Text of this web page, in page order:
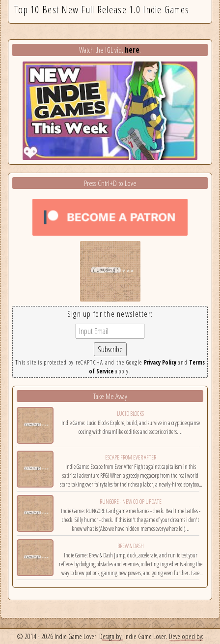
Top 10 Best New Full Release 1.0 Indie Games
Watch the IGL vid, here.
Press Cntrl+D to Love
Sign up for the newsletter:
This site is protected by reCAPTCHA and the Google Privacy Policyand Terms
of Serviceapply.
Take Me Away
LUCID BLOCKS
Indie Game: Lucid Blocks Explore, build, and survive in a cryptic expanse
oozing with dreamlike oddities and esoteric critters....
ESCAPE FROM EVER AFTER
Indie Game: Escape from Ever After Fight against capitalism in this
satirical adventure RPG! When a greedy megacorp from the real world
starts taking over fairytales for their cheap labor, a newly-hired storybook
hero must climb the corporate ladder, rally together other disgruntled
employees, and fight back!...
RUNGORE - NEW CO-OP UPDATE
Indie Game: RUNGORE Card game mechanics - check. Real time battles -
check. Silly humor - check. If this isn't the game of your dreams i don't
know what is (Also we have hidden memes everywhere lol)...
BREW & DASH
Indie Game: Brew & Dash Jump, duck, accelerate, and run to test your
reflexes by dodging obstacles and enemies, collecting ingredients along the
way to brew potions, gaining new powers, and going even further. Face
challenges on randomly selected maps....
© 2014 - 2026 Indie Game Lover. Design by: Indie Game Lover. Developed by: